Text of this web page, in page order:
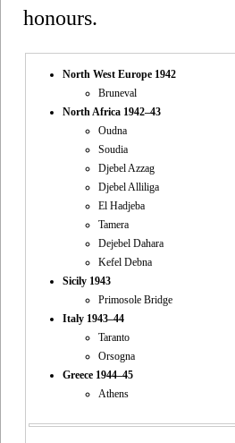
honours.
North West Europe 1942
Bruneval
North Africa 1942–43
Oudna
Soudia
Djebel Azzag
Djebel Alliliga
El Hadjeba
Tamera
Dejebel Dahara
Kefel Debna
Sicily 1943
Primosole Bridge
Italy 1943–44
Taranto
Orsogna
Greece 1944–45
Athens